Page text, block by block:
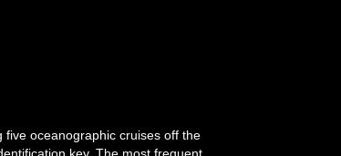
five oceanographic cruises off the